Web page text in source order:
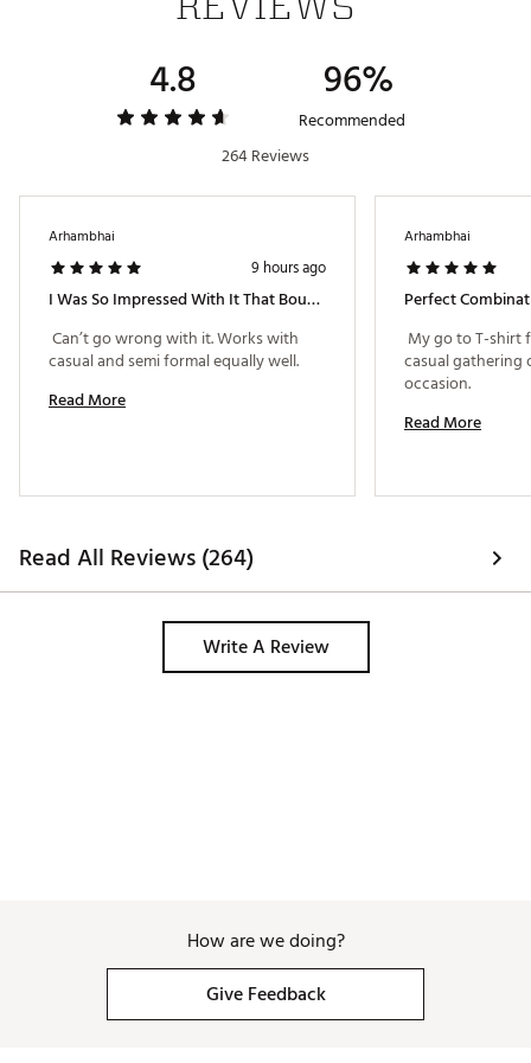
4.8 96%
Recommended
264 Reviews
Arhambhai
9 hours ago
I Was So Impressed With It That Bought One More!
Can’t go wrong with it. Works with
Read More
Arhambhai
My go to T-shirt
casual gathering
Read More
Read All Reviews (264)
Write A Review
How are we doing?
Give Feedback